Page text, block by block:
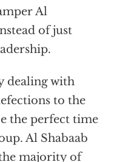
Al
of just
dealing with
to the
the perfect time
Al Shabaab
majority of